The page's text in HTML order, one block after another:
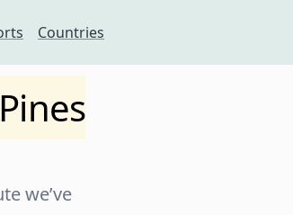
Countries
we’ve